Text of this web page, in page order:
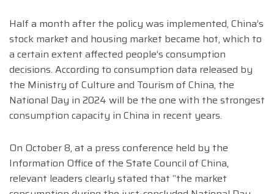
Half a month after the policy was implemented, China’s
stock market and housing market became hot, which to
a certain extent affected people’s consumption
decisions. According to consumption data released by
the Ministry of Culture and Tourism of China, the
National Day in 2024 will be the one with the strongest
consumption capacity in China in recent years.
On October 8, at a press conference held by the
Information Office of the State Council of China,
relevant leaders clearly stated that “the market